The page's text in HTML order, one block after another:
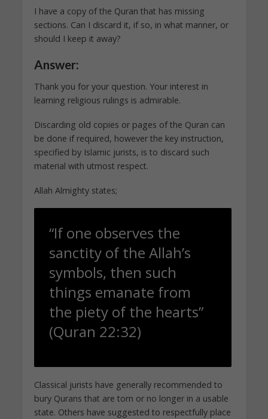
I have a copy of the Quran that has missing
sections. Can I discard it, if so, in what manner, or
should I keep it away?
Answer:
Thank you for your question. Your interest in
learning religious rulings is admirable.
Discarding old copies or pages of the Quran can
be done if required, however the key instruction,
specified by Islamic jurists, is to discard such
material with utmost respect.
Allah Almighty states;
“If one observes the
sanctity of the Allah’s
symbols, then such
things emanate from
the piety of the hearts”
(Quran 22:32)
Classical jurists have generally recommended to
bury Qurans that are torn or no longer in a usable
state. Others have suggested to respectfully place